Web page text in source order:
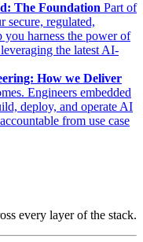
The Foundation Part of
secure, regulated,
harness the power of
the latest AI-
How we Deliver
Engineers embedded
deploy, and operate AI
from use case
every layer of the stack.